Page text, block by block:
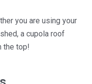
you are using your
a cupola roof
the top!